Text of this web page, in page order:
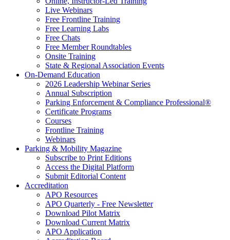
Live Webinars
Free Frontline Training
Free Learning Labs
Free Chats
Free Member Roundtables
Onsite Training
State & Regional Association Events
On-Demand Education
2026 Leadership Webinar Series
Annual Subscription
Parking Enforcement & Compliance Professional®
Certificate Programs
Courses
Frontline Training
Webinars
Parking & Mobility Magazine
Subscribe to Print Editions
Access the Digital Platform
Submit Editorial Content
Accreditation
APO Resources
APO Quarterly - Free Newsletter
Download Pilot Matrix
Download Current Matrix
APO Application